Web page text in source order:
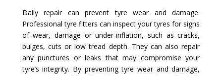
Daily repair can prevent tyre wear and damage.
Professional tyre fitters can inspect your tyres for signs
of wear, damage or under-inflation, such as cracks,
bulges, cuts or low tread depth. They can also repair
any punctures or leaks that may compromise your
tyre’s integrity. By preventing tyre wear and damage,